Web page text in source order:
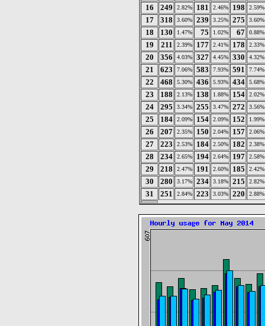
16 249 2.82% 181 2.46% 198 2.59%
17 318 3.60% 239 3.25% 275 3.60%
18 130 1.47% 75 1.02% 67 0.88%
19 211 2.39% 177 2.41% 178 2.33%
20 356 4.03% 327 4.45% 330 4.32%
21 623 7.06% 583 7.93% 591 7.74%
22 468 5.30% 436 5.93% 434 5.68%
23 188 2.13% 138 1.88% 154 2.02%
24 295 3.34% 255 3.47% 272 3.56%
25 184 2.09% 154 2.09% 152 1.99%
26 207 2.35% 150 2.04% 157 2.06%
27 223 2.53% 184 2.50% 182 2.38%
28 234 2.65% 194 2.64% 197 2.58%
29 218 2.47% 191 2.60% 185 2.42%
30 280 3.17% 234 3.18% 215 2.82%
31 251 2.84% 223 3.03% 220 2.88%